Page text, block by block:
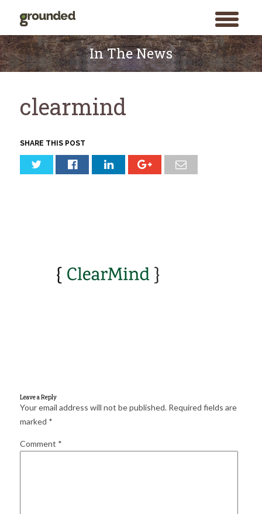
toggle
menu
Skip
to
content
In The News
clearmind
SHARE THIS POST
Leave a Reply
Your email address will not be published. Required fields are
marked *
Comment *